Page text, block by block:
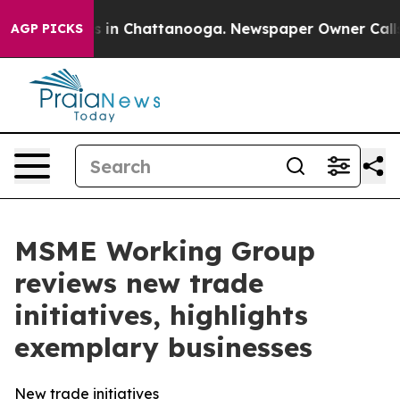
AGP PICKS
Chaos in Chattanooga. Newspaper Owner Calls
MSME Working Group
reviews new trade
initiatives, highlights
exemplary businesses
New trade initiatives